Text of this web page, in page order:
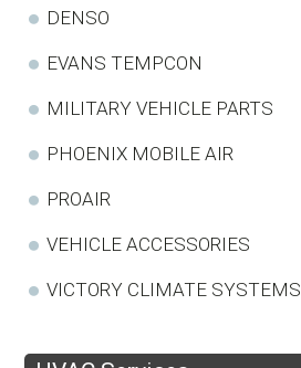
DENSO
EVANS TEMPCON
MILITARY VEHICLE PARTS
PHOENIX MOBILE AIR
PROAIR
VEHICLE ACCESSORIES
VICTORY CLIMATE SYSTEMS